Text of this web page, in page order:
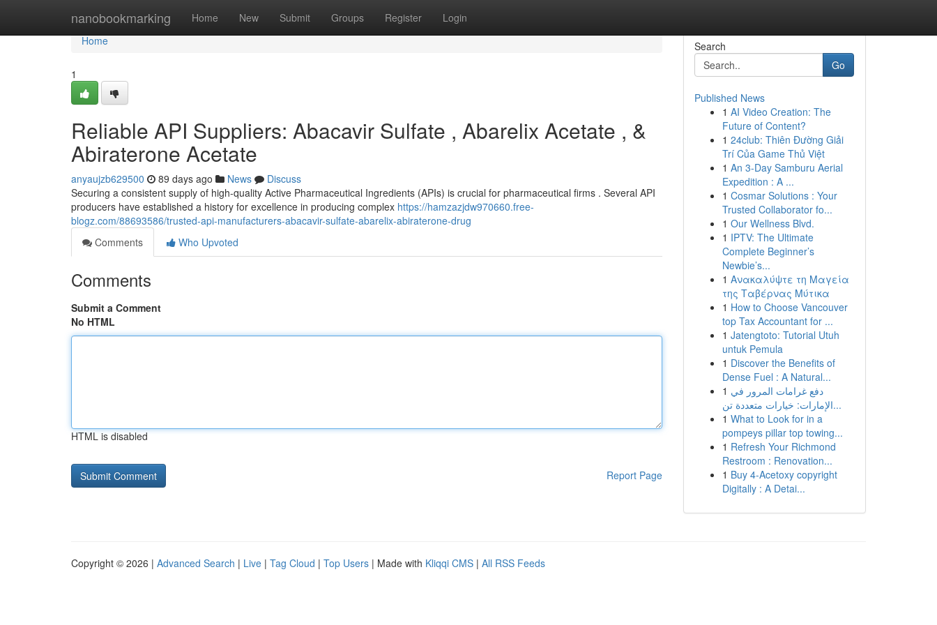
nanobookmarking Home New Submit Groups Register Login
Home
Home
1
Reliable API Suppliers: Abacavir Sulfate , Abarelix Acetate , &
Abiraterone Acetate
anyaujzb629500 89 days ago News
Discuss
Securing a consistent supply of high-quality Active Pharmaceutical Ingredients (APIs) is crucial for pharmaceutical firms . Several API
producers have established a history for excellence in producing complex https://hamzazjdw970660.free-
blogz.com/88693586/trusted-api-manufacturers-abacavir-sulfate-abarelix-abiraterone-drug
Comments
Who Upvoted
Comments
Submit a Comment
No HTML
HTML is disabled
Report Page
Search
Go
Published News
1 AI Video Creation: The
Future of Content?
1 24club: Thiên Đường Giải
Trí Của Game Thủ Việt
1 An 3-Day Samburu Aerial
Expedition : A ...
1 Cosmar Solutions : Your
Trusted Collaborator fo...
1 Our Wellness Blvd.
1 IPTV: The Ultimate
Complete Beginner’s
Newbie’s...
1 Ανακαλύψτε τη Μαγεία
της Ταβέρνας Μύτικα
1 How to Choose Vancouver
top Tax Accountant for ...
1 Jatengtoto: Tutorial Utuh
untuk Pemula
1 Discover the Benefits of
Dense Fuel : A Natural...
1 دفع غرامات المرور في
الإمارات: خيارات متعددة تن...
1 What to Look for in a
pompeys pillar top towing...
1 Refresh Your Richmond
Restroom : Renovation...
1 Buy 4-Acetoxy copyright
Digitally : A Detai...
Copyright © 2026 | Advanced Search | Live | Tag Cloud | Top Users | Made with Kliqqi CMS | All RSS Feeds